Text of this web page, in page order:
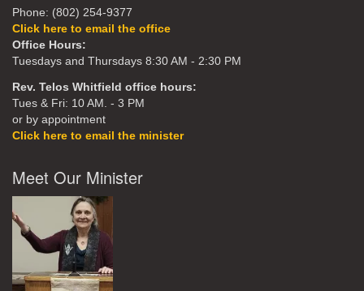
Phone: (802) 254-9377
Click here to email the office
Office Hours:
Tuesdays and Thursdays 8:30 AM - 2:30 PM
Rev. Telos Whitfield office hours:
Tues & Fri: 10 AM. - 3 PM
or by appointment
Click here to email the minister
Meet Our Minister